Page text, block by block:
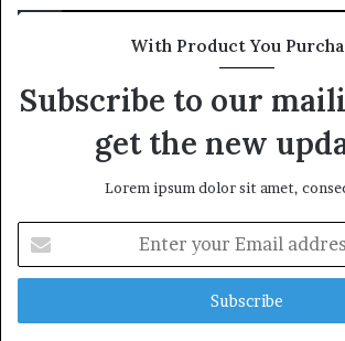
With Product You
Subscribe to our
get the new
Lorem ipsum dolor sit amet,
your
Email